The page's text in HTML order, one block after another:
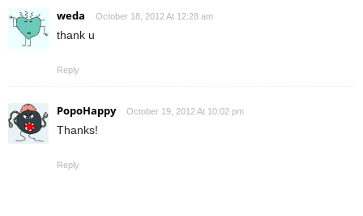
weda October 18, 2012 At 12:28 am
thank u
Reply
PopoHappy October 19, 2012 At 10:02 pm
Thanks!
Reply